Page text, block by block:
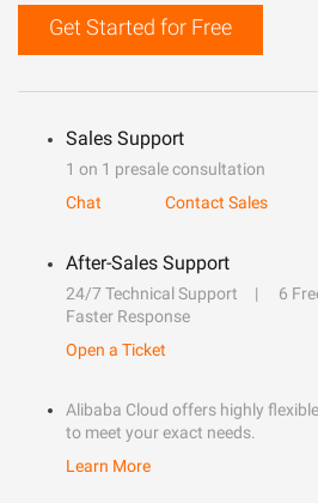
Get Started for Free
Sales Support
1 on 1 presale consultation
Chat
Contact Sales
After-Sales Support
24/7 Technical Support
6
Faster Response
Open a Ticket
Alibaba Cloud offers highly
to meet your exact needs.
Learn More